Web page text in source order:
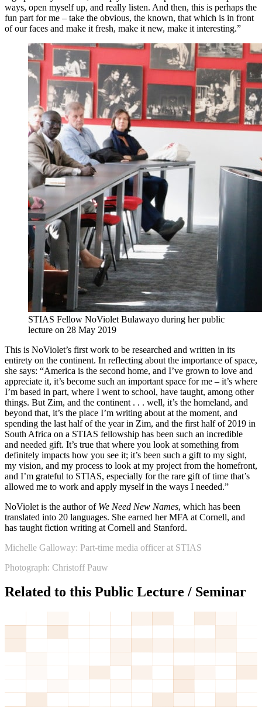
ways, open myself up, and really listen. And then, this is perhaps the
fun part for me – take the obvious, the known, that which is in front
of our faces and make it fresh, make it new, make it interesting.”
STIAS Fellow NoViolet Bulawayo during her public
lecture on 28 May 2019
This is NoViolet’s first work to be researched and written in its
entirety on the continent. In reflecting about the importance of space,
she says: “America is the second home, and I’ve grown to love and
appreciate it, it’s become such an important space for me – it’s where
I’m based in part, where I went to school, have taught, among other
things. But Zim, and the continent . . . well, it’s the homeland, and
beyond that, it’s the place I’m writing about at the moment, and
spending the last half of the year in Zim, and the first half of 2019 in
South Africa on a STIAS fellowship has been such an incredible
and needed gift. It’s true that where you look at something from
definitely impacts how you see it; it’s been such a gift to my sight,
my vision, and my process to look at my project from the homefront,
and I’m grateful to STIAS, especially for the rare gift of time that’s
allowed me to work and apply myself in the ways I needed.”
NoViolet is the author of We Need New Names, which has been
translated into 20 languages. She earned her MFA at Cornell, and
has taught fiction writing at Cornell and Stanford.
Michelle Galloway: Part-time media officer at STIAS
Photograph: Christoff Pauw
Related to this Public Lecture / Seminar